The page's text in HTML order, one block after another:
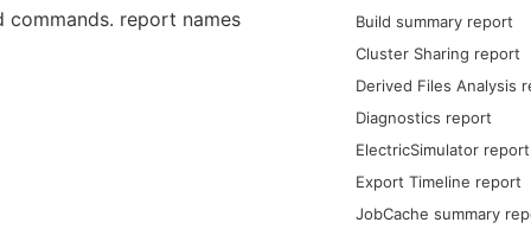
Build summary report
Cluster Sharing report
Derived Files Analysis
Diagnostics report
ElectricSimulator report
Export Timeline report
JobCache summary
report names